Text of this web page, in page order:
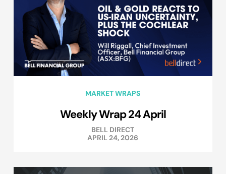
MARKET WRAPS
Weekly Wrap 24 April
BELL DIRECT
APRIL 24, 2026